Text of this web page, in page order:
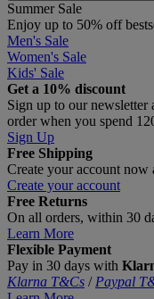
Summer Sale
Enjoy up to 50% off
Men's Sale
Women's Sale
Kids' Sale
Get a 10% discount
Sign up to our newsletter
order when you spend
Sign Up
Free Shipping
Create your account now
Create your account
Free Returns
On all orders, within 30
Learn More
Flexible Payment
Pay in 30 days with
Klarna T&Cs / Paypal